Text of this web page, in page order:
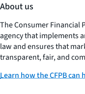
About us
The Consumer Financial
agency that implements
law and ensures that
transparent, fair, and
Learn how the CFPB can